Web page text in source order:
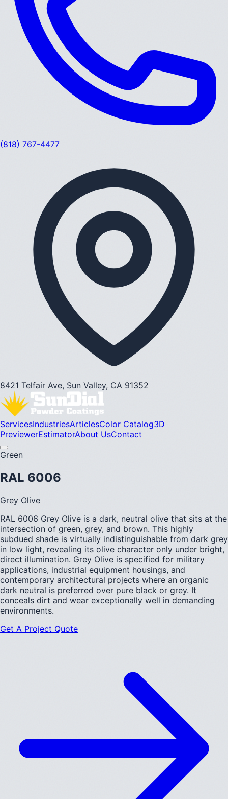
(818) 767-4477
8421 Telfair Ave, Sun Valley, CA 91352
ServicesIndustriesArticlesColor Catalog3D
PreviewerEstimatorAbout UsContact
Green
RAL 6006
Grey Olive
RAL 6006 Grey Olive is a dark, neutral olive that sits at the
intersection of green, grey, and brown. This highly
subdued shade is virtually indistinguishable from dark grey
in low light, revealing its olive character only under bright,
direct illumination. Grey Olive is specified for military
applications, industrial equipment housings, and
contemporary architectural projects where an organic
dark neutral is preferred over pure black or grey. It
conceals dirt and wear exceptionally well in demanding
environments.
Get A Project Quote